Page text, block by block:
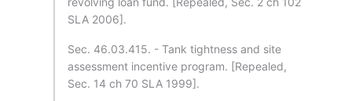
SLA 2006].
Sec. 46.03.415. - Tank tightness and site
assessment incentive program. [Repealed,
Sec. 14 ch 70 SLA 1999].